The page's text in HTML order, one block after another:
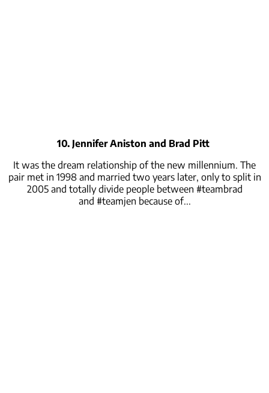
10. Jennifer Aniston and Brad Pitt
It was the dream relationship of the new millennium. The
pair met in 1998 and married two years later, only to split in
2005 and totally divide people between #teambrad
and #teamjen because of...